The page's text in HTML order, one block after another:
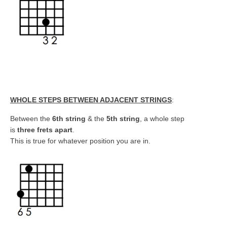
WHOLE STEPS BETWEEN ADJACENT STRINGS:
Between the 6th string & the 5th string , a whole step
is three frets apart
This is true for whatever position you are in.